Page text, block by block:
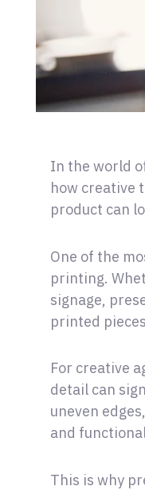
In the world
how creative
product can
One of the
printing.
signage,
printed
For creative
detail can
uneven
and
This is why